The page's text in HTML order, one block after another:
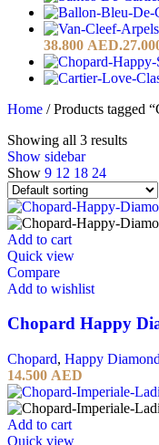
38.800 AED.
Home / Products tagged
Showing all 3 results
Show sidebar
Show 9 12 18 24
Add to cart
Quick view
Compare
Add to wishlist
Chopard Happy
Chopard, Happy
14.500 AED
Add to cart
Quick view